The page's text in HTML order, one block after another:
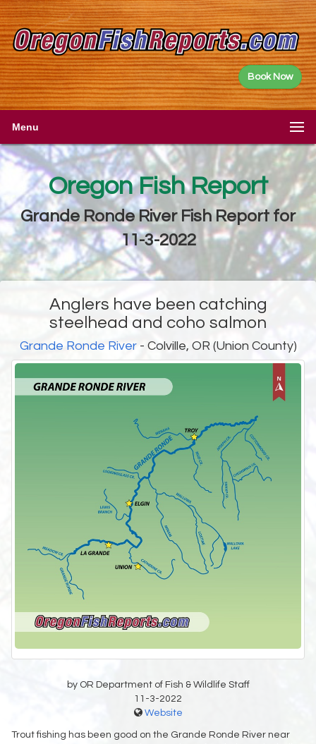
Book Now
Menu
Oregon Fish Report
Grande Ronde River Fish Report for
11-3-2022
Anglers have been catching
steelhead and coho salmon
Grande Ronde River- Colville, OR (Union County)
by OR Department of Fish & Wildlife Staff
11-3-2022
Website
Trout fishing has been good on the Grande Ronde River near